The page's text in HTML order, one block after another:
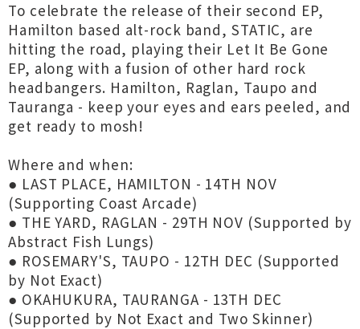
To celebrate the release of their second EP,
Hamilton based alt-rock band, STATIC, are
hitting the road, playing their Let It Be Gone
EP, along with a fusion of other hard rock
headbangers. Hamilton, Raglan, Taupo and
Tauranga - keep your eyes and ears peeled, and
get ready to mosh!
Where and when:
● LAST PLACE, HAMILTON - 14TH NOV
(Supporting Coast Arcade)
● THE YARD, RAGLAN - 29TH NOV (Supported by
Abstract Fish Lungs)
● ROSEMARY'S, TAUPO - 12TH DEC (Supported
by Not Exact)
● OKAHUKURA, TAURANGA - 13TH DEC
(Supported by Not Exact and Two Skinner)